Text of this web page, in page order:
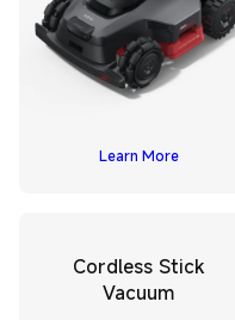
Cordless Stick
Vacuum
Learn More